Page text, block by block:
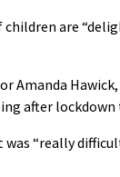
are
Amanda
after
was “really